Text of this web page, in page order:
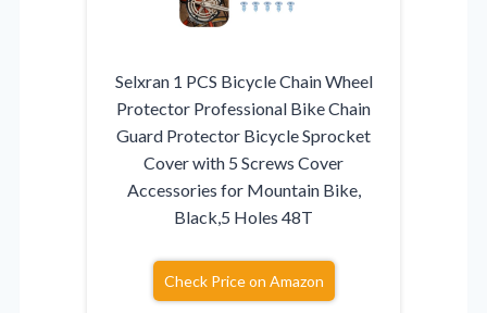
Selxran 1 PCS Bicycle Chain Wheel
Protector Professional Bike Chain
Guard Protector Bicycle Sprocket
Cover with 5 Screws Cover
Accessories for Mountain Bike,
Black,5 Holes 48T
Check Price on Amazon